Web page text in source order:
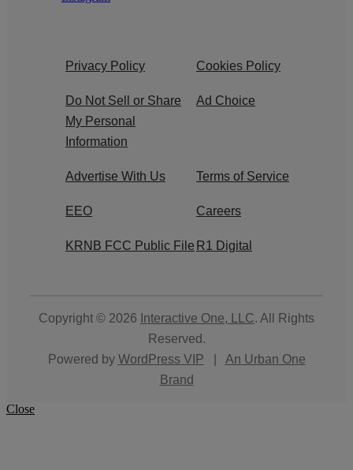
Privacy Policy Cookies Policy
Do Not Sell or Share
My Personal
Information
Ad Choice
Advertise With Us Terms of Service
EEO Careers
KRNB FCC Public File R1 Digital
Copyright © 2026 Interactive One, LLC. All Rights
Reserved.
Powered by WordPress VIP
An Urban One
Brand
Close